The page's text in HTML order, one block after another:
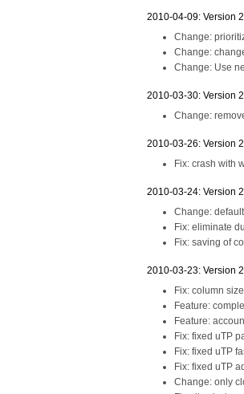
2010-04-09: Version
Change:
Change:
Change: Use
2010-03-30: Version
Change:
2010-03-26: Version
Fix: crash with
2010-03-24: Version
Change:
Fix: eliminate
Fix: saving of
2010-03-23: Version
Fix: column
Feature:
Feature:
Fix: fixed uTP
Fix: fixed uTP
Fix: fixed uTP
Change: only